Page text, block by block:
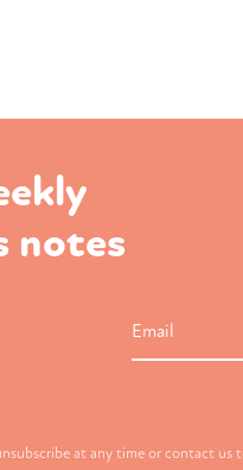
notes
at any time or contact